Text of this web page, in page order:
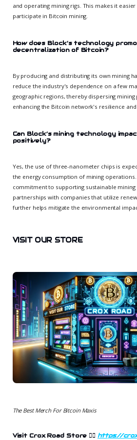
and operating mining rigs. This makes it
participate in Bitcoin mining.
How does Block’s technology
decentralization of Bitcoin?
By producing and distributing its own mining
reduce the industry's dependence on a few
geographic regions, thereby dispersing
enhancing the Bitcoin network's resilience
Can Block’s mining technology
positively?
Yes, the use of three-nanometer chips is
the energy consumption of mining operations.
commitment to supporting sustainable mining
partnerships with companies that utilize
further helps mitigate the environmental
VISIT OUR STORE
The Best Merch For Bitcoin Maxis
Visit Crox Road Store 👉🏻 https://